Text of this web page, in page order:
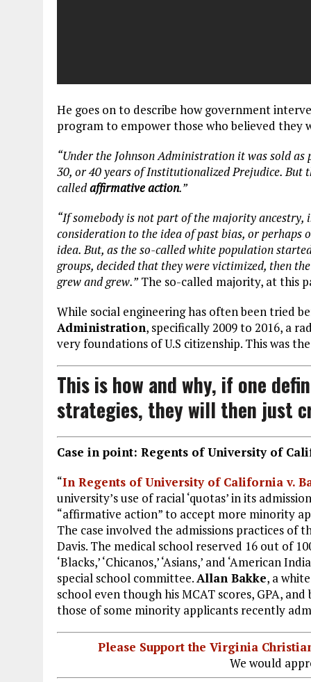
He goes on to describe how government
program to empower those who believed they
“Under the Johnson Administration it was sold
30, or 40 years of Institutionalized Prejudice. But
calledaffirmative action.”
“If somebody is not part of the majority ancestry,
consideration to the idea of past bias, or perhaps
idea. But, as the so-called white population
groups, decided that they were victimized, then
grew and grew.”The so-called majority, at this
While social engineering has often been tried
Administration, specifically 2009 to 2016, a
very foundations of U.S citizenship. This was
This is how and why, if one
strategies, they will then just
Case in point: Regents of University of
“In Regents of University of California v.
university’s use of racial ‘quotas’ in its
“affirmative action” to accept more minority
The case involved the admissions practices of
Davis. The medical school reserved 16 out of
‘Blacks,’ ‘Chicanos,’ ‘Asians,’ and ‘American
special school committee. Allan Bakke, a
school even though his MCAT scores, GPA,
those of some minority applicants recently
Please Support the Virginia
We would